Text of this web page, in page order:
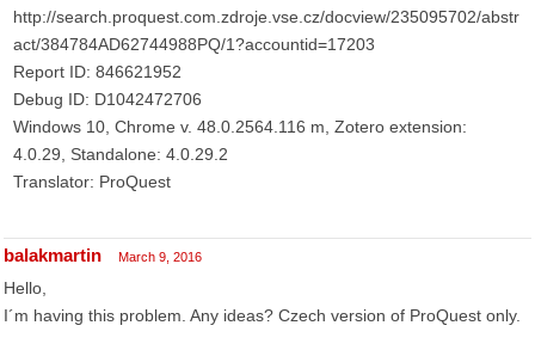
http://search.proquest.com.zdroje.vse.cz/docview/235095702/abstr
act/384784AD62744988PQ/1?accountid=17203
Report ID: 846621952
Debug ID: D1042472706
Windows 10, Chrome v. 48.0.2564.116 m, Zotero extension:
4.0.29, Standalone: 4.0.29.2
Translator: ProQuest
balakmartin March 9, 2016
Hello,
I´m having this problem. Any ideas? Czech version of ProQuest only.